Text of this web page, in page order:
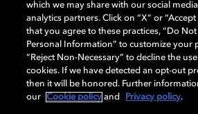
돌비(Dolby)와 double-D 심볼은 미국 및 기타 국
(Dolby Laboratories, Inc.)의 등록 및 미등록 상표
기재된 상표는 해당 상표 소유권자의 등록상표
Laboratories, Inc. All rights reserved.
Cookie Manager 개인정보 정책 책임
which we may share with our social
analytics partners. Click on “X” or
that you agree to these practices, “Do
Personal Information” to customize your
“Reject Non-Necessary” to decline the
cookies. If we have detected an opt-out
then it will be honored. Further
our
Cookie policy and Privacy policy.